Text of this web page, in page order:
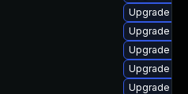
Upgrade
Upgrade
Upgrade
Upgrade
Upgrade